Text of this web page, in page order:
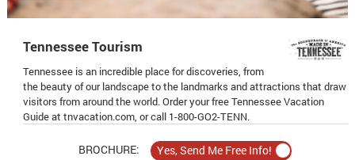
Tennessee Tourism
Tennessee is an incredible place for discoveries, from
the beauty of our landscape to the landmarks and attractions that draw
visitors from around the world. Order your free Tennessee Vacation
Guide at tnvacation.com, or call 1-800-GO2-TENN.
BROCHURE: